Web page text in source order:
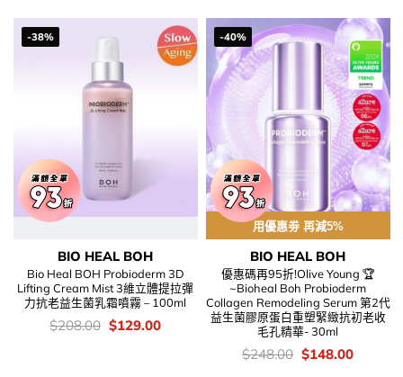
$218.00.
-38%
BIO HEAL BOH
Bio Heal BOH Probioderm 3D
Lifting Cream Mist 3維立體提拉彈
力抗老益生菌乳霜噴霧 – 100ml
價
錢：
$208.00 Original
price
$129.00Current
-40%
用優惠劵 再減5%
BIO HEAL BOH
優惠碼再95折!Olive Young 🏆
~Bioheal Boh Probioderm
Collagen Remodeling Serum 第2代
益生菌膠原蛋白重塑緊緻抗初老收
毛孔精華- 30ml
價
錢：
$248.00 Original
price
$148.00Current